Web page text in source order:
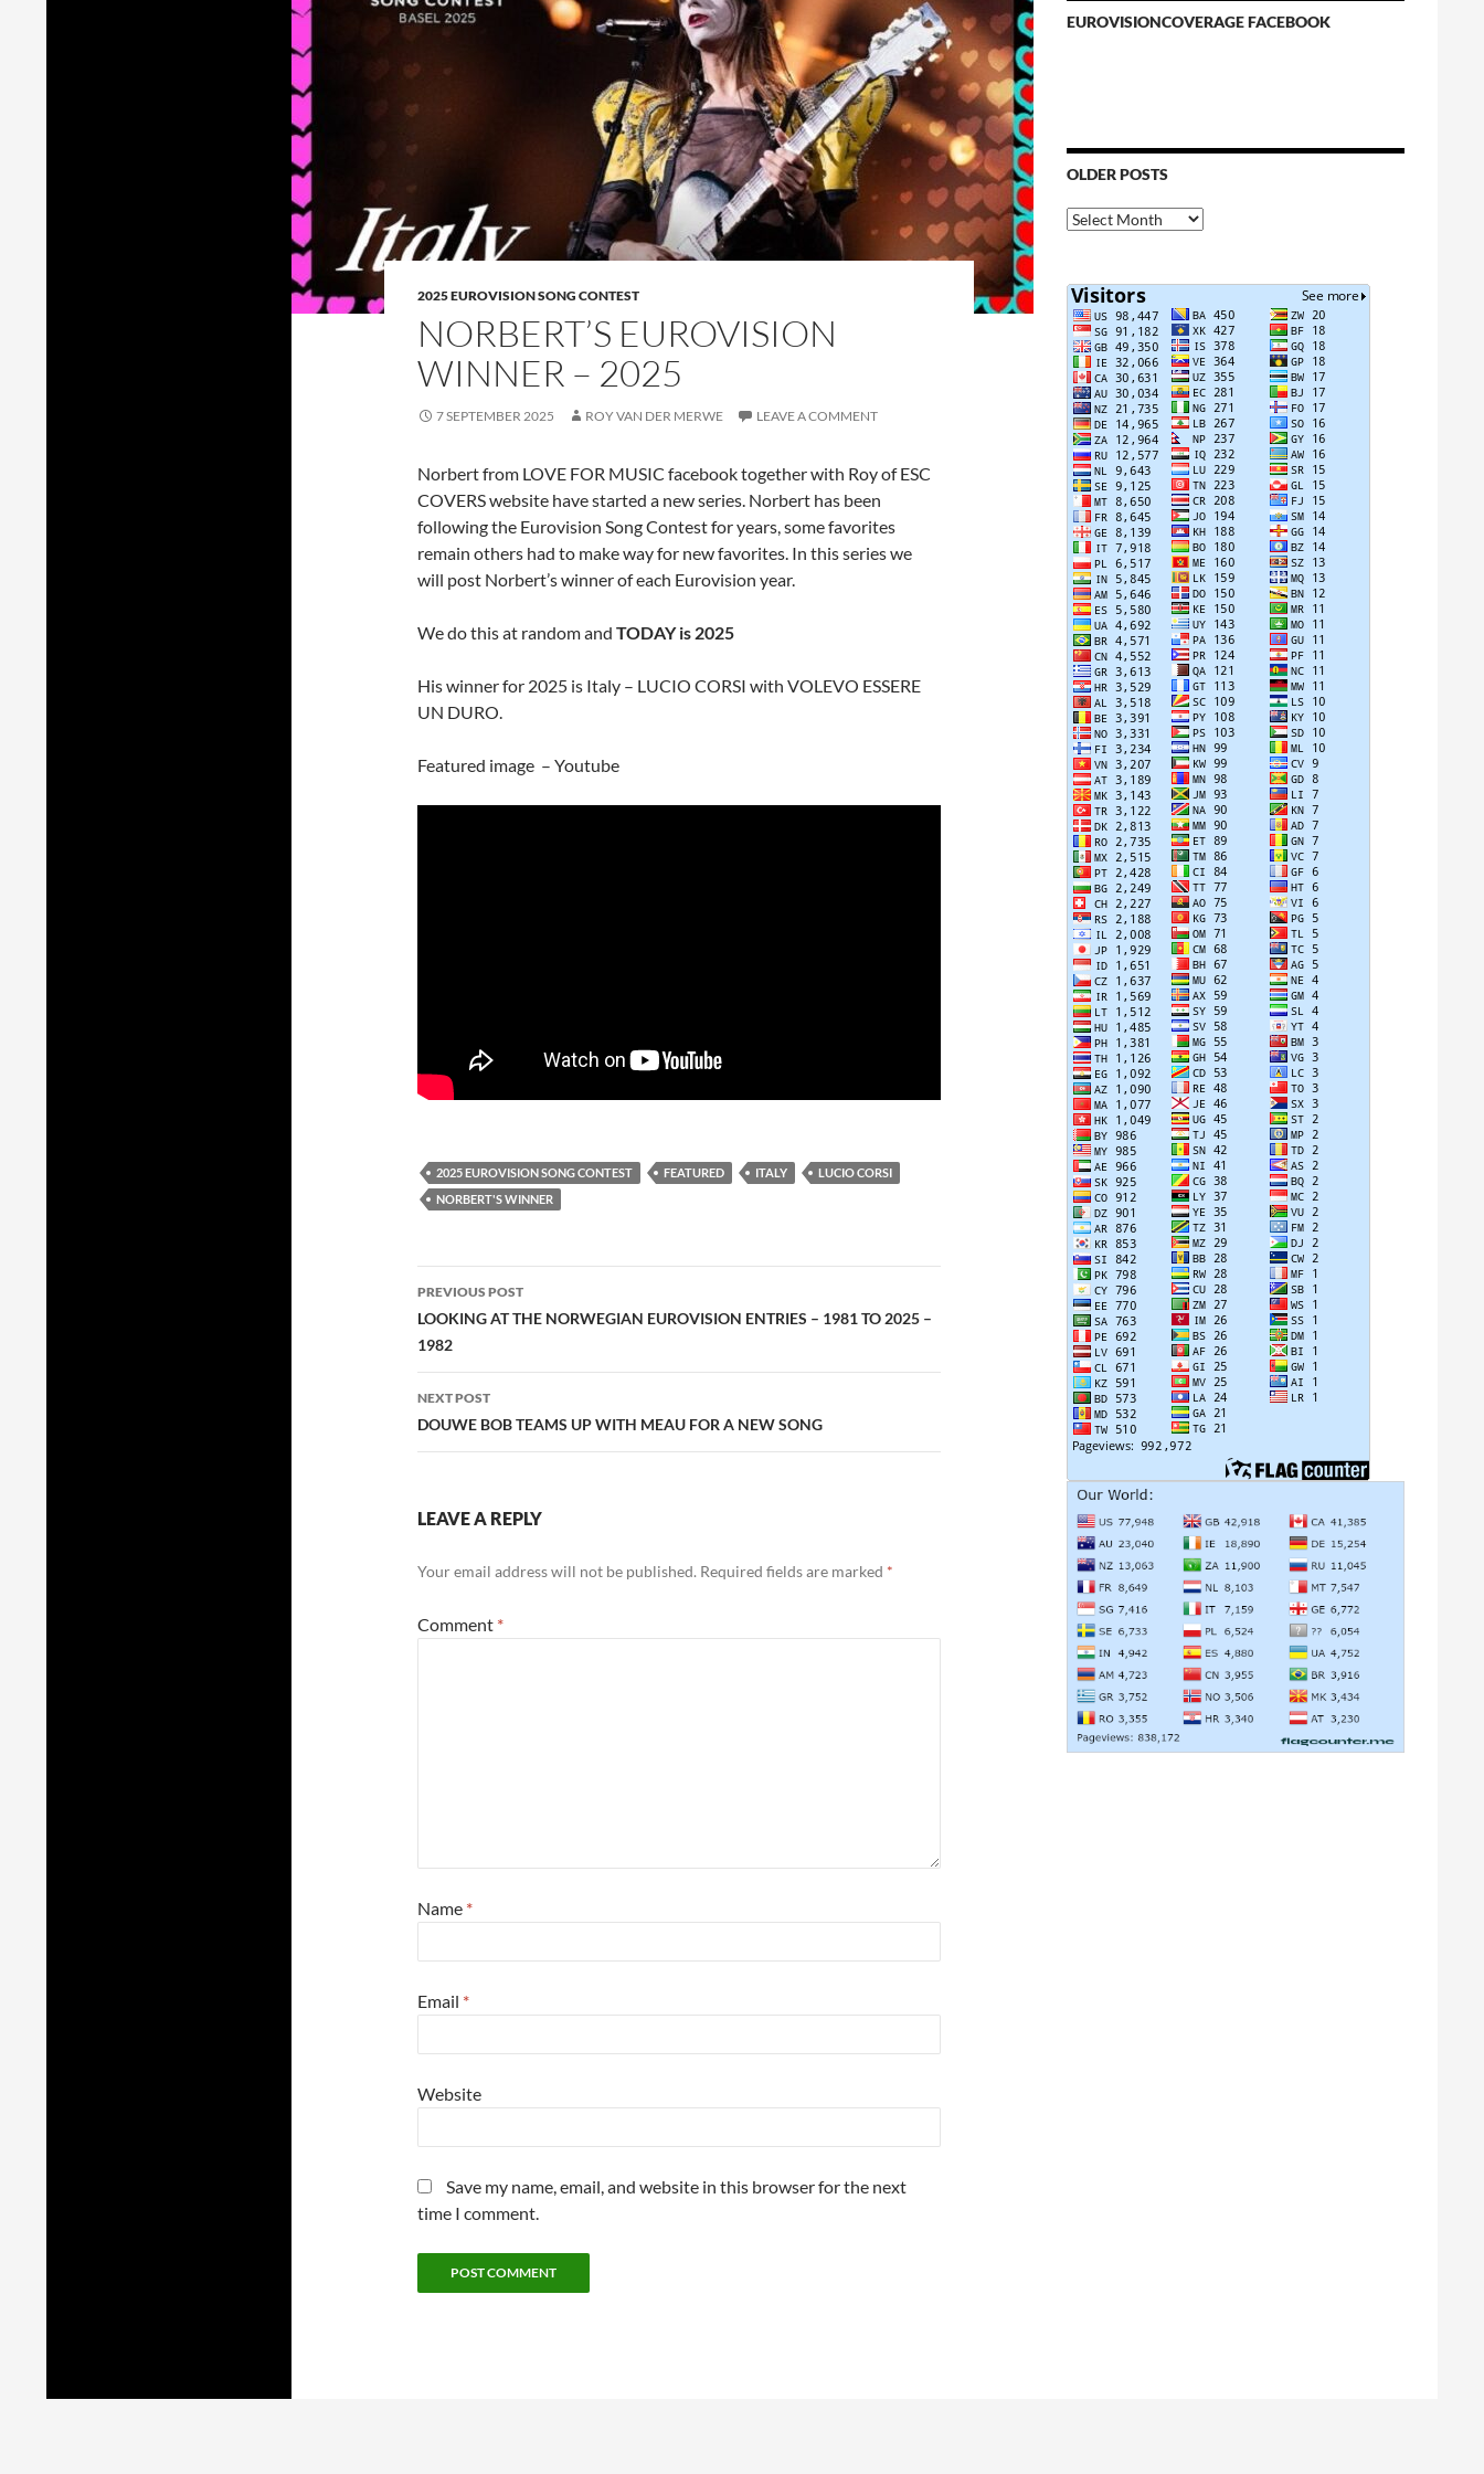
2025 EUROVISION SONG CONTEST
NORBERT’S EUROVISION
WINNER – 2025
7 SEPTEMBER 2025 ROY VAN DER MERWE LEAVE A COMMENT
Norbert from LOVE FOR MUSIC facebook together with Roy of ESC
COVERS website have started a new series. Norbert has been
following the Eurovision Song Contest for years, some favorites
remain others had to make way for new favorites. In this series we
will post Norbert’s winner of each Eurovision year.
We do this at random and TODAY is 2025
His winner for 2025 is Italy – LUCIO CORSI with VOLEVO ESSERE
UN DURO.
Featured image – Youtube
2025 EUROVISION SONG CONTEST FEATURED ITALY
LUCIO CORSI
NORBERT'S WINNER
Post
navigation
PREVIOUS POST
LOOKING AT THE NORWEGIAN EUROVISION ENTRIES – 1981 TO 2025 –
1982
NEXT POST
DOUWE BOB TEAMS UP WITH MEAU FOR A NEW SONG
LEAVE A REPLY
Your email address will not be published. Required fields are marked *
Comment *
Name *
Email *
Website
Save my name, email, and website in this browser for the next
time I comment.
EUROVISIONCOVERAGE FACEBOOK
OLDER POSTS
Older
Posts